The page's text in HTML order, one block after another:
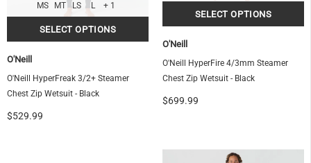
O'Neill
O'Neill HyperFire 4/3mm Steamer
Chest Zip Wetsuit - Black
$699.99
MS MT LS L + 1
O'Neill
O'Neill HyperFreak 3/2+ Steamer
Chest Zip Wetsuit - Black
$529.99